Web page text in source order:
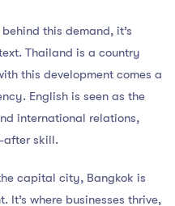
this demand, it’s
Thailand is a country
this development comes a
English is seen as the
international relations,
after skill.
capital city, Bangkok is
It’s where businesses thrive,